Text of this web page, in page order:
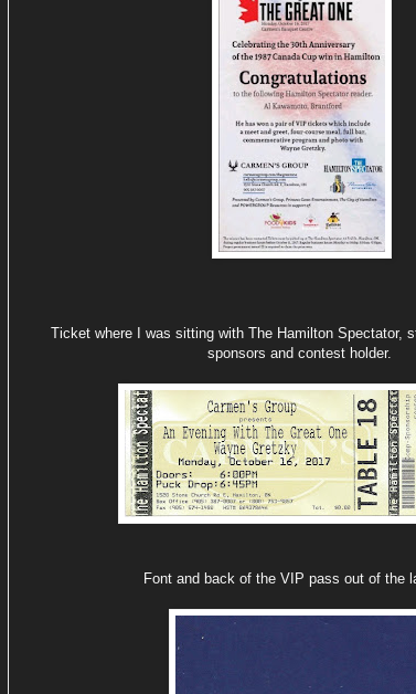
Ticket where I was sitting with The Hamilton Spectator,
sponsors and contest holder.
Font and back of the VIP pass out of the